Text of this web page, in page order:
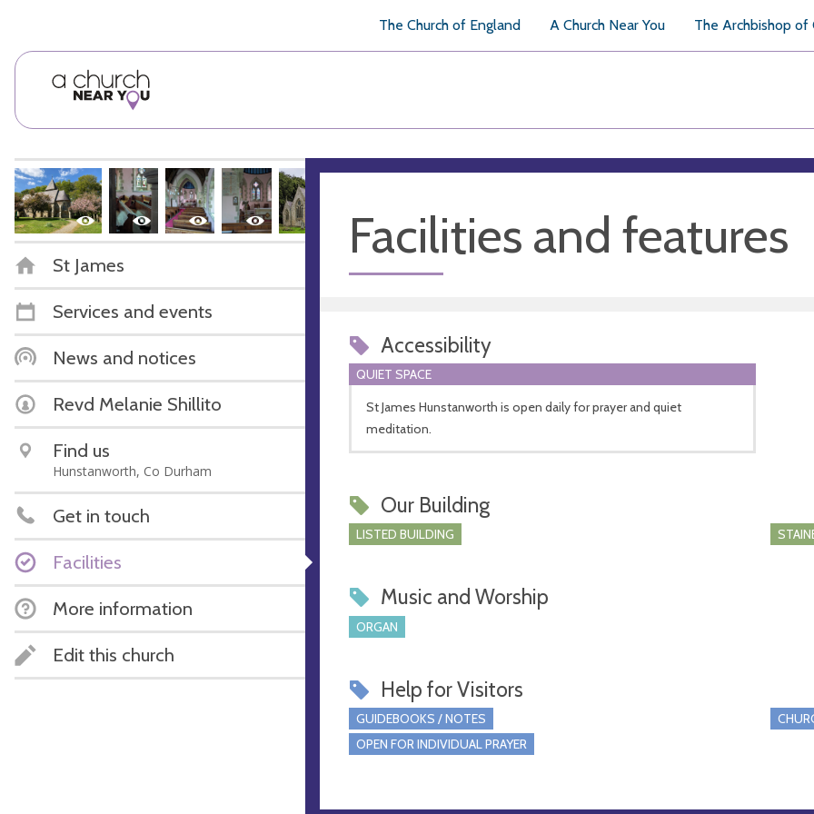
The Church of England A Church Near You The Archbishop of
St James
Services and events
News and notices
Revd Melanie Shillito
Find us
Hunstanworth, Co Durham
Get in touch
Facilities
More information
Edit this church
Facilities and features
Accessibility
QUIET SPACE
St James Hunstanworth is open daily for prayer and quiet
meditation.
Our Building
LISTED BUILDING
Music and Worship
ORGAN
Help for Visitors
GUIDEBOOKS / NOTES
OPEN FOR INDIVIDUAL PRAYER